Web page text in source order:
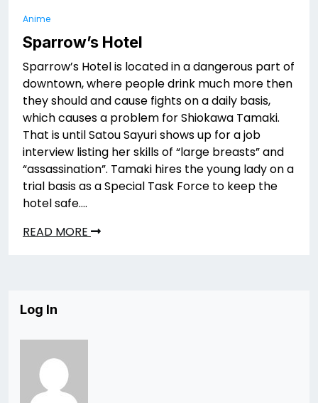
Anime
Sparrow’s Hotel
Sparrow’s Hotel is located in a dangerous part of
downtown, where people drink much more then
they should and cause fights on a daily basis,
which causes a problem for Shiokawa Tamaki.
That is until Satou Sayuri shows up for a job
interview listing her skills of “large breasts” and
“assassination”. Tamaki hires the young lady on a
trial basis as a Special Task Force to keep the
hotel safe….
READ MORE
Log In